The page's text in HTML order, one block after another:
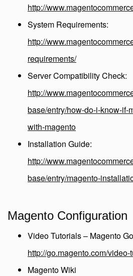
http://
System Requirements:
http://
requirements/
Server Compatibility Check:
http://
base/entry/how-do-i-know-if-
with-magento
Installation Guide:
http://
base/entry/magento-
Magento Configuration
Video Tutorials – Magento Go
http://go.magento.com/video-
Magento Wiki